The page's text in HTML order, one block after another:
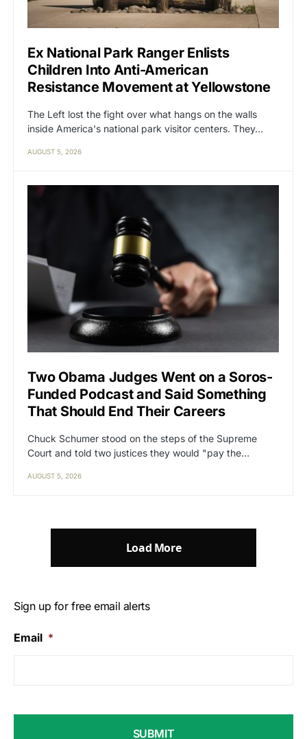
Ex National Park Ranger Enlists
Children Into Anti-American
Resistance Movement at Yellowstone
The Left lost the fight over what hangs on the walls
inside America's national park visitor centers. They…
AUGUST 5, 2026
Two Obama Judges Went on a Soros-
Funded Podcast and Said Something
That Should End Their Careers
Chuck Schumer stood on the steps of the Supreme
Court and told two justices they would "pay the…
AUGUST 5, 2026
Load More
Sign up for free email alerts
Email *